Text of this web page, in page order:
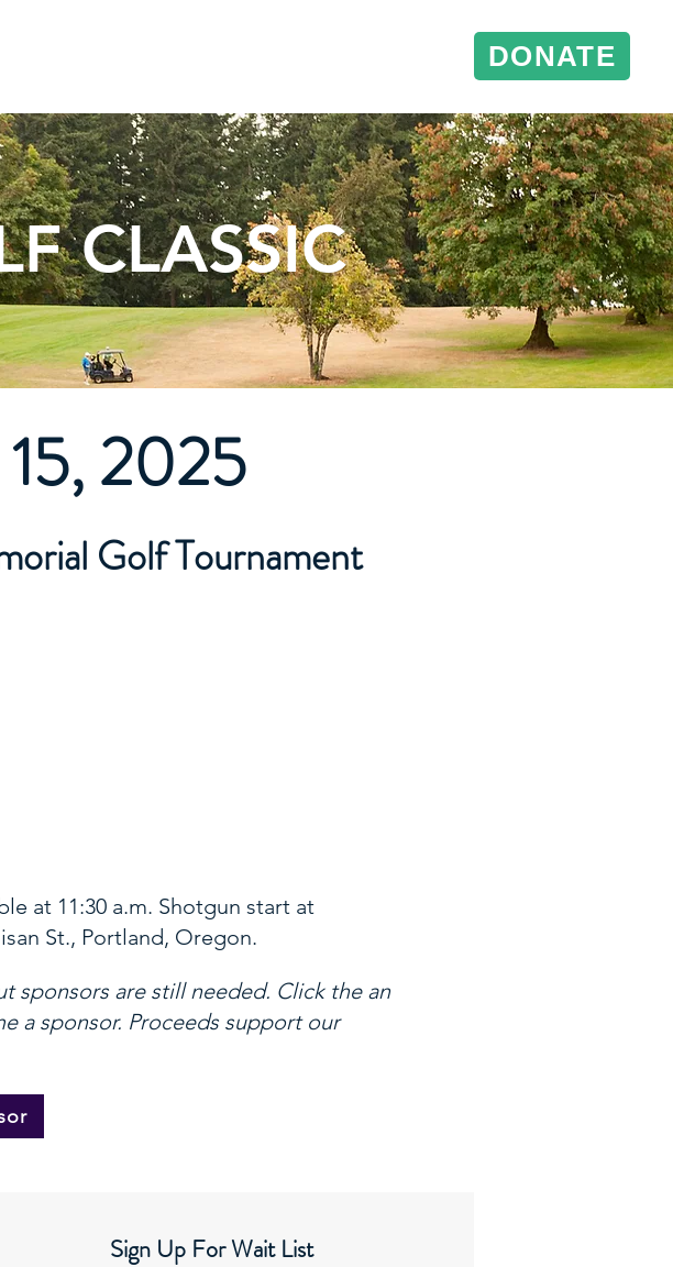
DONATE
CLASSIC
2025
Golf Tournament
at 11:30 a.m. Shotgun start at
St., Portland, Oregon.
sponsors are still needed. Click the an
a sponsor. Proceeds support our
Sign Up For Wait List